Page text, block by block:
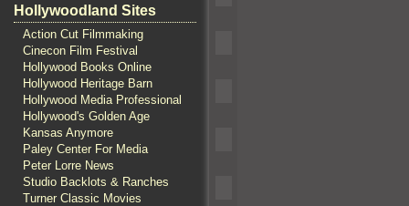
Hollywoodland Sites
Action Cut Filmmaking
Cinecon Film Festival
Hollywood Books Online
Hollywood Heritage Barn
Hollywood Media Professional
Hollywood's Golden Age
Kansas Anymore
Paley Center For Media
Peter Lorre News
Studio Backlots & Ranches
Turner Classic Movies